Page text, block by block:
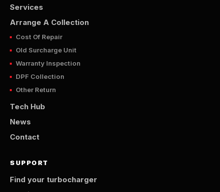
Services
Arrange A Collection
Cost Of Repair
Old Surcharge Unit
Warranty Inspection
DPF Collection
Other Return
Tech Hub
News
Contact
SUPPORT
Find your turbocharger